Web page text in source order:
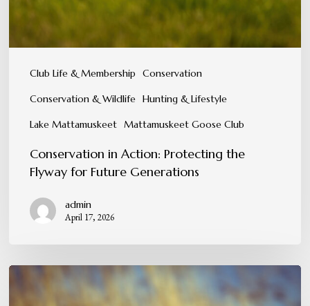
Club Life & Membership Conservation
Conservation & Wildlife Hunting & Lifestyle
Lake Mattamuskeet Mattamuskeet Goose Club
Future
Generations
Conservation in Action: Protecting the
Flyway for Future Generations
admin
April 17, 2026
Tradition